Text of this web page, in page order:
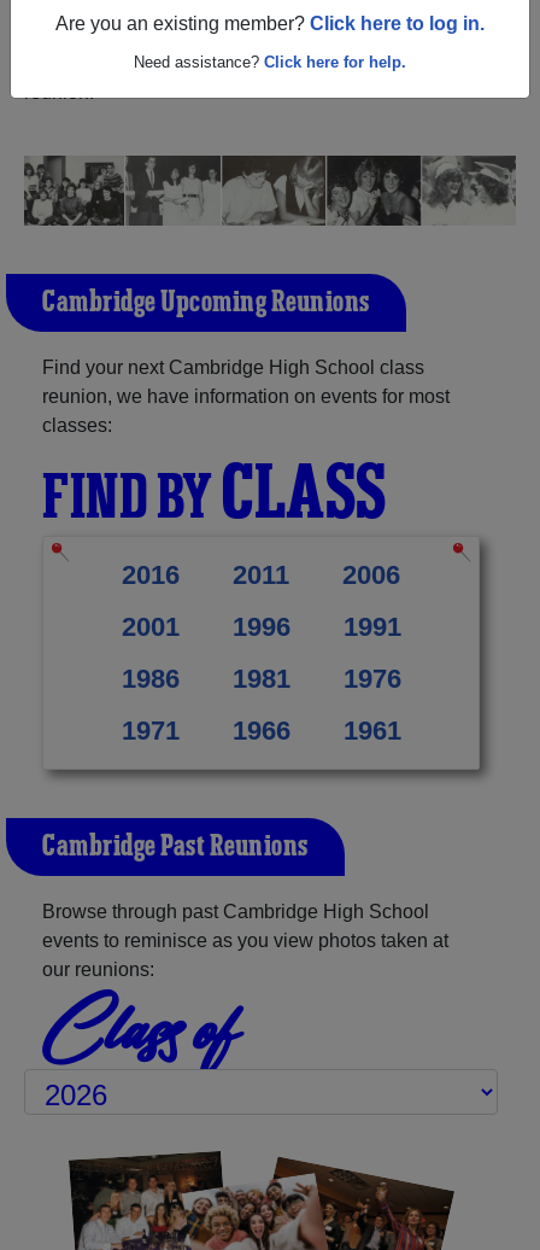
Are you an existing member? Click here to log in.
Need assistance? Click here for help.
classmates and old friends. Share your memories by
posting photos or stories, or find out about your next class
Cambridge Upcoming Reunions
Find your next Cambridge High School class
reunion, we have information on events for most
classes:
FIND BYCLASS
2016 2011
2006
2001
1996
1991
1986
1981
1976
1971
1966 1961
Cambridge Past Reunions
Browse through past Cambridge High School
events to reminisce as you view photos taken at
our reunions:
Class of